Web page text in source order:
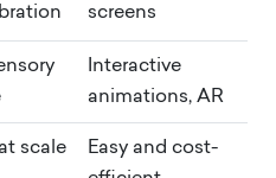
screens
Interactive
animations, AR
scale
Easy and cost-